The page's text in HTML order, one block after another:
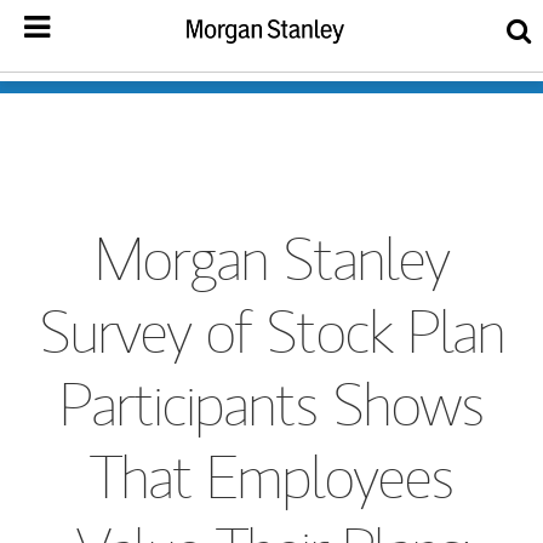
Morgan Stanley
Survey of Stock Plan
Participants Shows
That Employees